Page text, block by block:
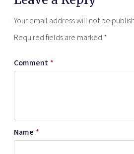
Your email address will not be
Required fields are marked *
Comment *
Name *